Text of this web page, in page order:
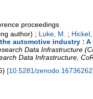
proceedings
author) ; Luke, M. ; Hickel,
automotive industry :
Data Infrastructure
Data Infrastructure,
) [10.5281/zenodo.16736262